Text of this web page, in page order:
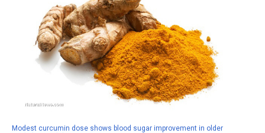
Modest curcumin dose shows blood sugar improvement in older